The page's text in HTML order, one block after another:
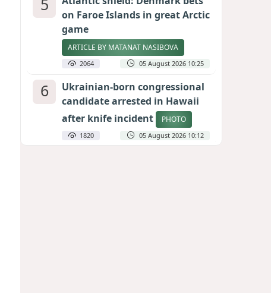
5
on Faroe Islands in great Arctic
game
ARTICLE BY MATANAT NASIBOVA
2064 05 August 2026 10:25
6
Ukrainian-born congressional
candidate arrested in Hawaii
after knife incident
PHOTO
1820 05 August 2026 10:12